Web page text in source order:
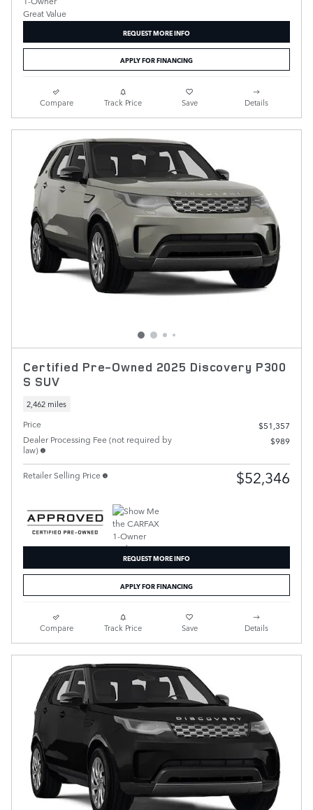
REQUEST MORE INFO
APPLY FOR FINANCING
Compare Track Price Save Details
Certified Pre-Owned 2025 Discovery P300
S SUV
2,462 miles
Price
$51,357
Dealer Processing Fee (not required by
law)
$989
Retailer Selling Price $52,346
REQUEST MORE INFO
APPLY FOR FINANCING
Compare Track Price Save Details